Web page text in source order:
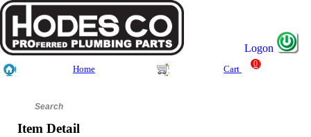
Logon
Home Cart
0
Item Detail